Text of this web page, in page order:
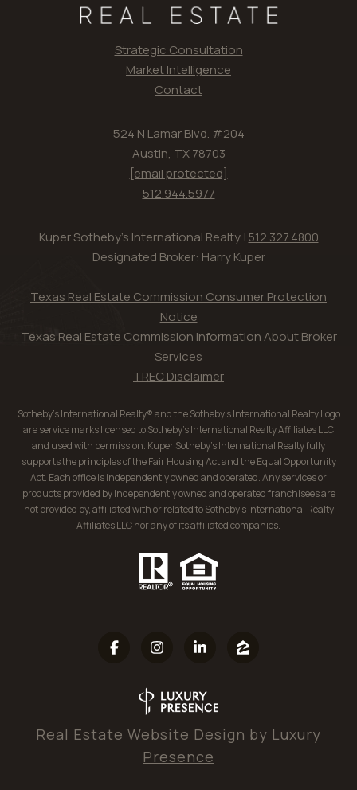
Strategic Consultation
Market Intelligence
Contact
524 N Lamar Blvd. #204
Austin, TX 78703
[email protected]
512.944.5977
Kuper Sotheby's International Realty | 512.327.4800
Designated Broker: Harry Kuper
Texas Real Estate Commission Consumer Protection
Notice
Texas Real Estate Commission Information About Broker
Services
TREC Disclaimer
Sotheby’s International Realty® and the Sotheby’s International Realty Logo
are service marks licensed to Sotheby’s International Realty Affiliates LLC
and used with permission. Kuper Sotheby’s International Realty fully
supports the principles of the Fair Housing Act and the Equal Opportunity
Act. Each office is independently owned and operated. Any services or
products provided by independently owned and operated franchisees are
not provided by, affiliated with or related to Sotheby’s International Realty
Affiliates LLC nor any of its affiliated companies.
Real Estate Website Design by Luxury
Presence